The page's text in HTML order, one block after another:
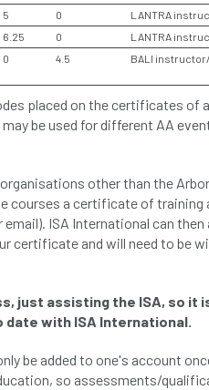
5 0
LANTRA
6.25 0
LANTRA
0 4.5 BALI
placed on the certificates of
be used for different AA
other than the
courses a certificate of training
ISA International can then
certificate and will need to be
just assisting the ISA, so it
date with ISA International.
be added to one's account
so assessments/